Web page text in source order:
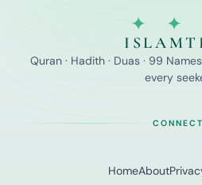
✦ ✦
Quran · Hadith · Duas · 99
every
CONNECT
HomeAbout